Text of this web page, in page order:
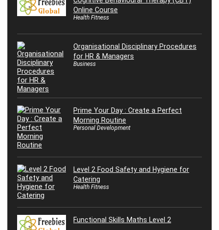
Online Course
Health Fitness
Organisational Disciplinary Procedures
for HR & Managers
Business
Prime Your Day : Create a Perfect
Morning Routine
Personal Development
Level 2 Food Safety and Hygiene for
Catering
Health Fitness
Functional Skills Maths Level 2